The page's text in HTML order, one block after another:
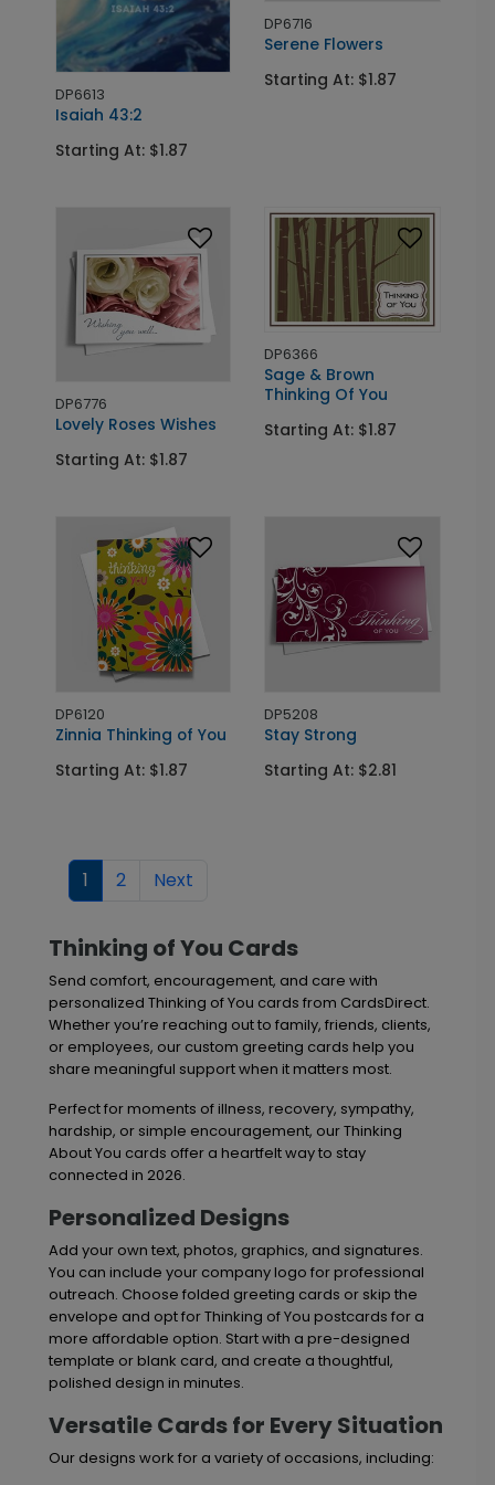
DP6613
Isaiah 43:2
Starting At: $1.87
DP6716
Serene Flowers
Starting At: $1.87
DP6776
Lovely Roses Wishes
Starting At: $1.87
DP6366
Sage & Brown
Thinking Of You
Starting At: $1.87
DP6120
Zinnia Thinking of You
Starting At: $1.87
DP5208
Stay Strong
Starting At: $2.81
1 2 Next
Thinking of You Cards
Send comfort, encouragement, and care with
personalized Thinking of You cards from CardsDirect.
Whether you’re reaching out to family, friends, clients,
or employees, our custom greeting cards help you
share meaningful support when it matters most.
Perfect for moments of illness, recovery, sympathy,
hardship, or simple encouragement, our Thinking
About You cards offer a heartfelt way to stay
connected in 2026.
Personalized Designs
Add your own text, photos, graphics, and signatures.
You can include your company logo for professional
outreach. Choose folded greeting cards or skip the
envelope and opt for Thinking of You postcards for a
more affordable option. Start with a pre-designed
template or blank card, and create a thoughtful,
polished design in minutes.
Versatile Cards for Every Situation
Our designs work for a variety of occasions, including: